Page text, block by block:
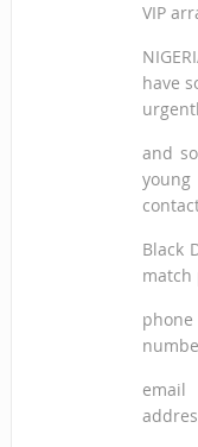
VIP
have
and
Black
phone
email